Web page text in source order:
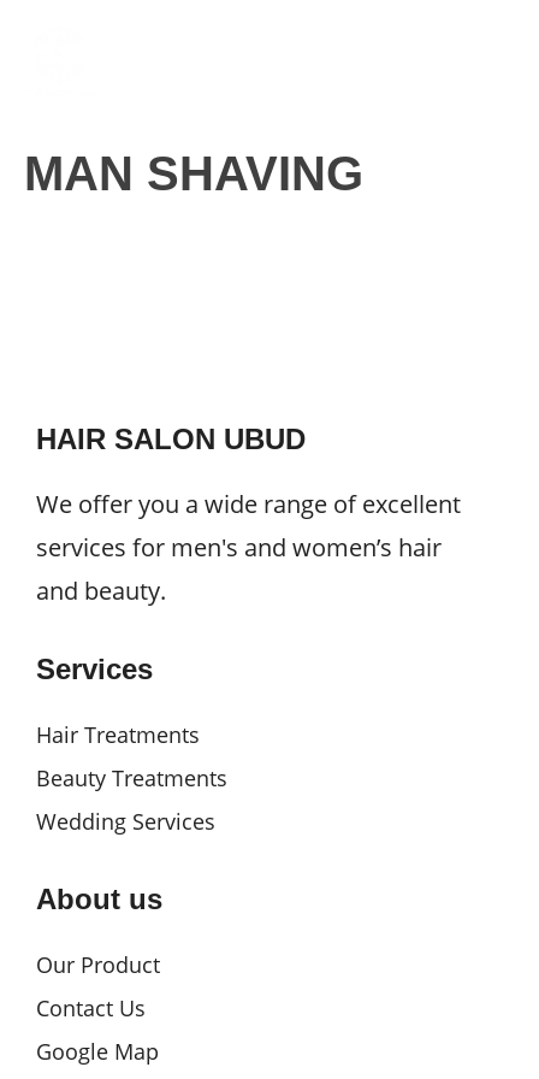
MAN SHAVING
HAIR SALON UBUD
We offer you a wide range of excellent
services for men's and women’s hair
and beauty.
Services
Hair Treatments
Beauty Treatments
Wedding Services
About us
Our Product
Contact Us
Google Map